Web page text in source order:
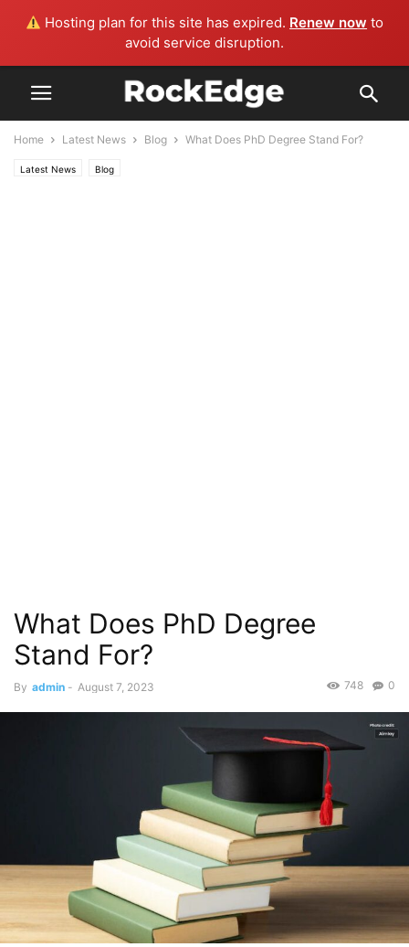
Hosting plan for this site has expired. Renew now to
avoid service disruption.
Home Latest News Blog What Does PhD Degree Stand For?
Latest News Blog
What Does PhD Degree
Stand For?
By admin - August 7, 2023 0
748